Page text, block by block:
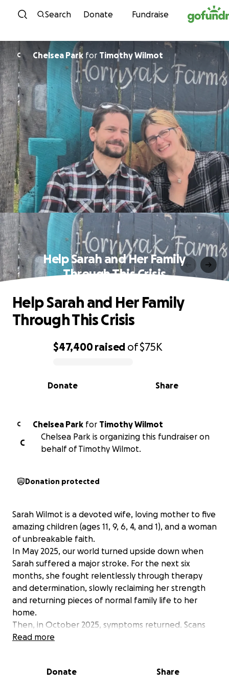
Skip to content
Search Donate Fundraise
C Chelsea Park for Timothy Wilmot
Help Sarah and Her Family
Through This Crisis
0% complete
$47,400raised of$75K
Share
Donate
Help Sarah and Her Family
Through This Crisis
C Chelsea Park for
Timothy Wilmot
C
Chelsea Park is organizing this fundraiser on
behalf of Timothy Wilmot.
Donation protected
Sarah Wilmot is a devoted wife, loving mother to five
amazing children (ages 11, 9, 6, 4, and 1), and a woman
of unbreakable faith.
In May 2025, our world turned upside down when
Sarah suffered a major stroke. For the next six
months, she fought relentlessly through therapy
and determination, slowly reclaiming her strength
and returning pieces of normal family life to her
home.
Then, in October 2025, symptoms returned. Scans
revealed a brain bleed—and the heartbreaking
the tumor caused severe hemorrhaging, plunging
Read more
Donate Share